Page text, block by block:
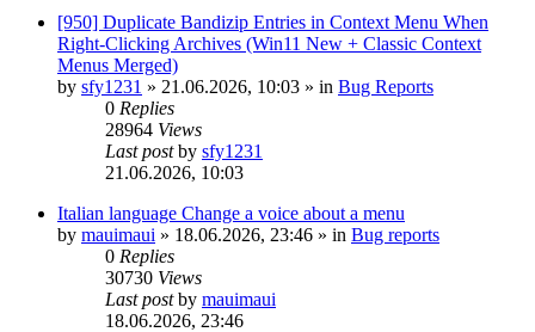
[950] Duplicate Bandizip Entries in Context Menu When
Right-Clicking Archives (Win11 New + Classic Context
Menus Merged)
by sfy1231 » 21.06.2026, 10:03 » in Bug Reports
0 Replies
28964 Views
Last postby sfy1231
21.06.2026, 10:03
Italian language Change a voice about a menu
by mauimaui » 18.06.2026, 23:46 » in Bug reports
0 Replies
30730 Views
Last postby mauimaui
18.06.2026, 23:46